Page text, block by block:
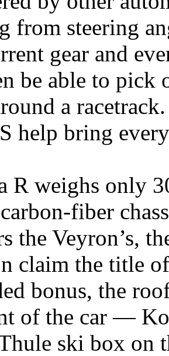
from steering
gear and
be able to
a
help bring
R weighs only
fiber
the Veyron’s,
claim the title
bonus, the
of the car —
ski box on